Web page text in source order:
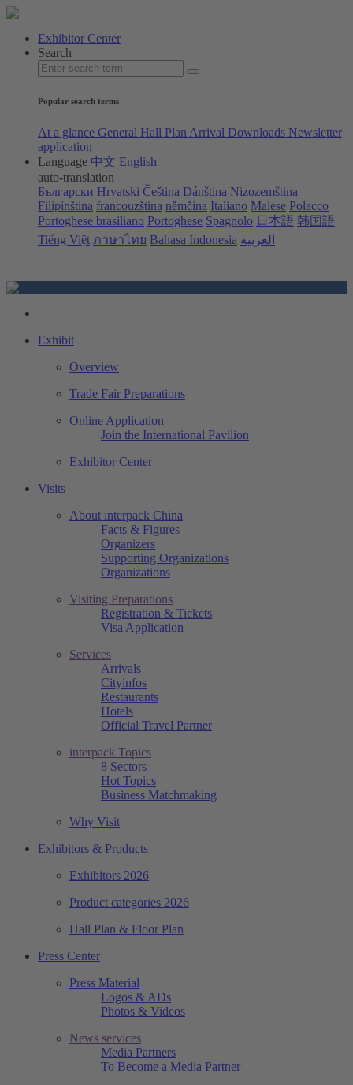
Exhibitor Center
Search
Popular search terms
At a glance General Hall Plan Arrival Downloads Newsletter
application
Language 中文 English
auto-translation
Български Hrvatski Čeština Dánština Nizozemština
Filipínština francouzština němčina Italiano Malese Polacco
Portoghese brasiliano Portoghese Spagnolo 日本語 韩国語
Tiếng Việt ภาษาไทย Bahasa Indonesia العربية
Exhibit
Overview
Trade Fair Preparations
Online Application
Join the International Pavilion
Exhibitor Center
Visits
About interpack China
Facts & Figures
Organizers
Supporting Organizations
Organizations
Visiting Preparations
Registration & Tickets
Visa Application
Services
Arrivals
Cityinfos
Restaurants
Hotels
Official Travel Partner
interpack Topics
8 Sectors
Hot Topics
Business Matchmaking
Why Visit
Exhibitors & Products
Exhibitors 2026
Product categories 2026
Hall Plan & Floor Plan
Press Center
Press Material
Logos & ADs
Photos & Videos
News services
Media Partners
To Become a Media Partner